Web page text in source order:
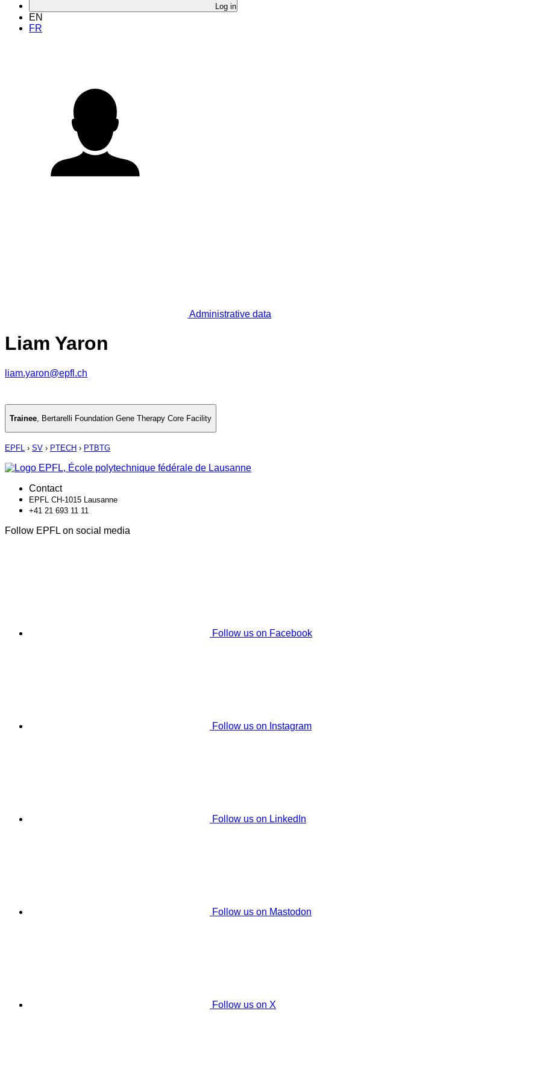
Log in
EN
FR
Administrative data
Liam Yaron
liam.yaron@epfl.ch
Trainee, Bertarelli Foundation Gene Therapy Core Facility
EPFL › SV › PTECH › PTBTG
Contact
EPFL CH-1015 Lausanne
+41 21 693 11 11
Follow EPFL on social media
Follow us on Facebook
Follow us on Instagram
Follow us on LinkedIn
Follow us on Mastodon
Follow us on X